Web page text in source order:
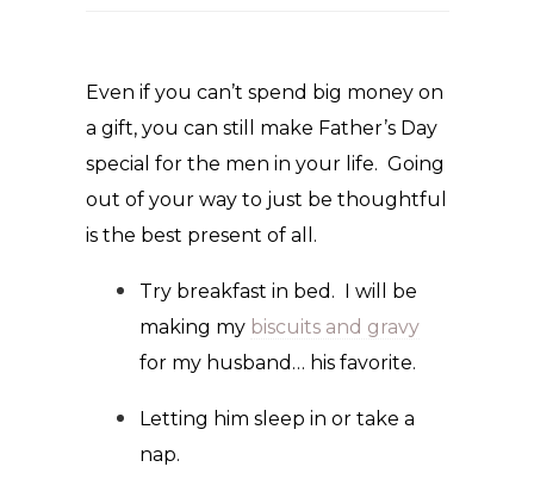
Even if you can’t spend big money on
a gift, you can still make Father’s Day
special for the men in your life. Going
out of your way to just be thoughtful
is the best present of all.
Try breakfast in bed. I will be
making my biscuits and gravy
for my husband… his favorite.
Letting him sleep in or take a
nap.